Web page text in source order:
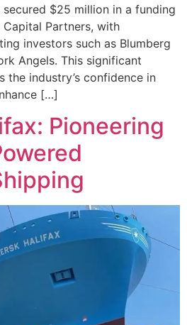
secured $25 million in a funding
Partners, with
investors such as Blumberg
Angels. This significant
the industry’s confidence in
[…]
Pioneering